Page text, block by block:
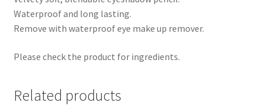
Waterproof and long lasting.
Remove with waterproof eye make up remover.
Please check the product for ingredients.
Related products